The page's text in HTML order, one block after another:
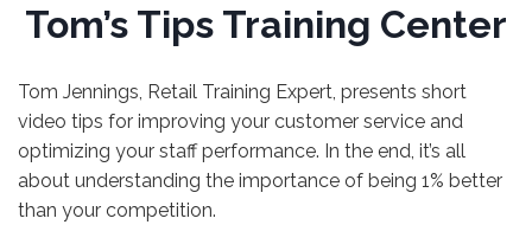
Tom’s Tips Training Center
Tom Jennings, Retail Training Expert, presents short
video tips for improving your customer service and
optimizing your staff performance. In the end, it’s all
about understanding the importance of being 1% better
than your competition.